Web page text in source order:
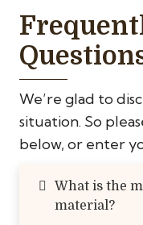
We’re glad to
situation. So
below, or enter
What is the
material?